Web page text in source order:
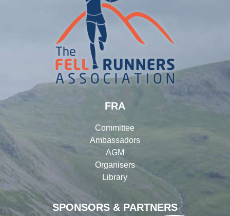
SPONSORS & PARTNERS
FRA
Committee
Ambassadors
AGM
Organisers
Library